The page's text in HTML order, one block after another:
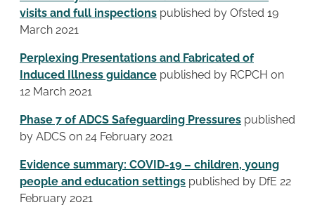
visits and full inspections published by Ofsted 19
March 2021
Perplexing Presentations and Fabricated of
Induced Illness guidance published by RCPCH on
12 March 2021
Phase 7 of ADCS Safeguarding Pressures published
by ADCS on 24 February 2021
Evidence summary: COVID-19 – children, young
people and education settings published by DfE 22
February 2021